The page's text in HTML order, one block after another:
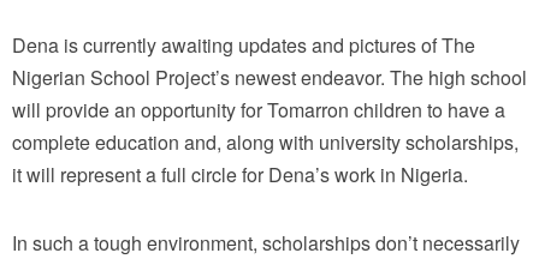
Dena is currently awaiting updates and pictures of The
Nigerian School Project’s newest endeavor. The high school
will provide an opportunity for Tomarron children to have a
complete education and, along with university scholarships,
it will represent a full circle for Dena’s work in Nigeria.
In such a tough environment, scholarships don’t necessarily